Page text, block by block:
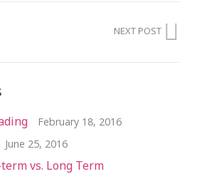
NEXT POST
February 18, 2016
June 25, 2016
vs. Long Term